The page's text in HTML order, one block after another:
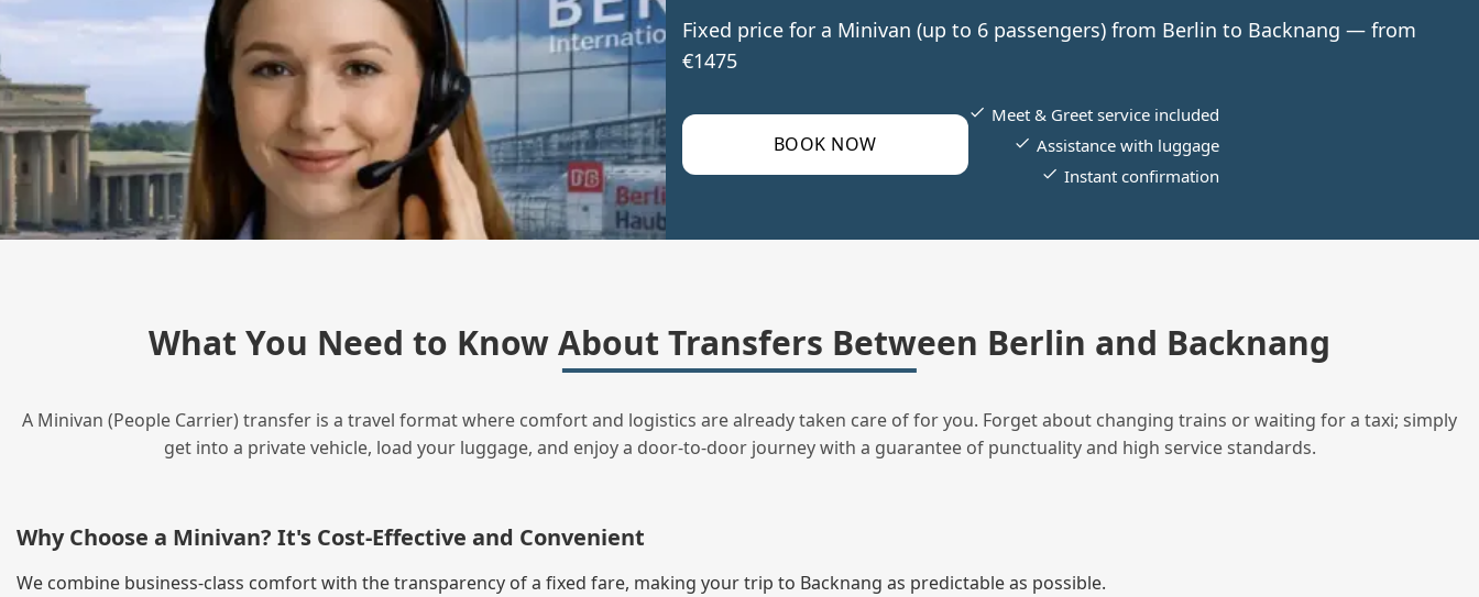
Fixed price for a Minivan (up to 6 passengers) from Berlin to Backnang — from
€1475
BOOK NOW
Meet & Greet service included
Assistance with luggage
Instant confirmation
What You Need to Know About Transfers Between Berlin and Backnang
A Minivan (People Carrier) transfer is a travel format where comfort and logistics are already taken care of for you. Forget about changing trains or waiting for a taxi; simply
get into a private vehicle, load your luggage, and enjoy a door‑to‑door journey with a guarantee of punctuality and high service standards.
Why Choose a Minivan? It's Cost‑Effective and Convenient
We combine business‑class comfort with the transparency of a fixed fare, making your trip to Backnang as predictable as possible.